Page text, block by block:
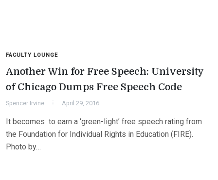
FACULTY LOUNGE
Another Win for Free Speech: University
of Chicago Dumps Free Speech Code
Spencer Irvine April 29, 2016
It becomes to earn a ‘green-light’ free speech rating from
the Foundation for Individual Rights in Education (FIRE).
Photo by…